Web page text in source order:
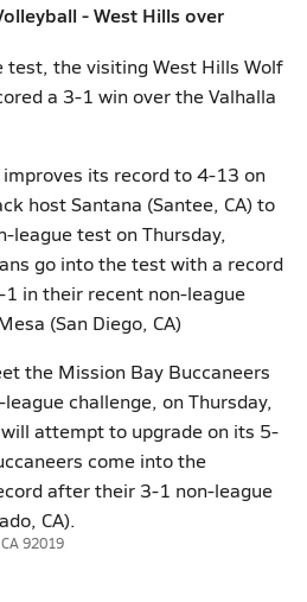
- West Hills over
test, the visiting West Hills Wolf
a 3-1 win over the Valhalla
its record to 4-13 on
host Santana (Santee, CA) to
league test on Thursday,
go into the test with a record
in their recent non-league
(San Diego, CA)
the Mission Bay Buccaneers
league challenge, on Thursday,
attempt to upgrade on its 5-
come into the
after their 3-1 non-league
CA).
92019